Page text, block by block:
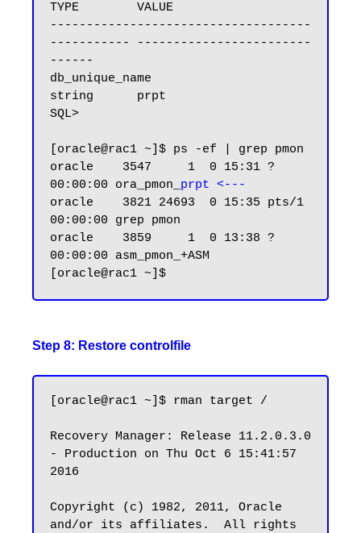
TYPE        VALUE
------------------------------------
----------- ------------------------
------
db_unique_name
string      prpt
SQL>
[oracle@rac1 ~]$ ps -ef | grep pmon
oracle    3547     1  0 15:31 ?
00:00:00 ora_pmon_ prpt <---
oracle    3821 24693  0 15:35 pts/1
00:00:00 grep pmon
oracle    3859     1  0 13:38 ?
00:00:00 asm_pmon_+ASM
Step 8: Restore controlfile
[oracle@rac1 ~]$ rman target /
Recovery Manager: Release 11.2.0.3.0
- Production on Thu Oct 6 15:41:57
2016
Copyright (c) 1982, 2011, Oracle
and/or its affiliates.  All rights